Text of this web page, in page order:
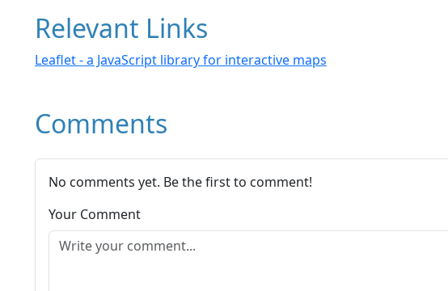
Relevant Links
Leaflet - a JavaScript library for interactive maps
Comments
No comments yet. Be the first to comment!
Your Comment